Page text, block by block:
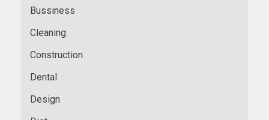
Bussiness
Cleaning
Construction
Dental
Design